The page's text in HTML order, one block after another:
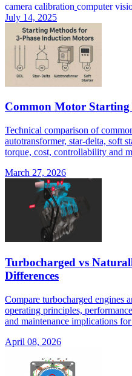
camera calibration computer
July 14, 2025
Common Motor Starting
Technical comparison of
autotransformer, star-delta, soft
torque, cost, controllability and
March 27, 2026
Turbocharged vs
Differences
Compare turbocharged engines
operating principles,
and maintenance implications
April 08, 2026